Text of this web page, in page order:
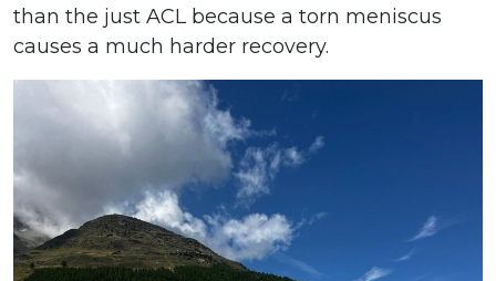
than the just ACL because a torn meniscus
causes a much harder recovery.